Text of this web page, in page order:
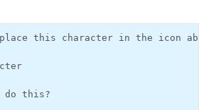
this character in the icon
do this?